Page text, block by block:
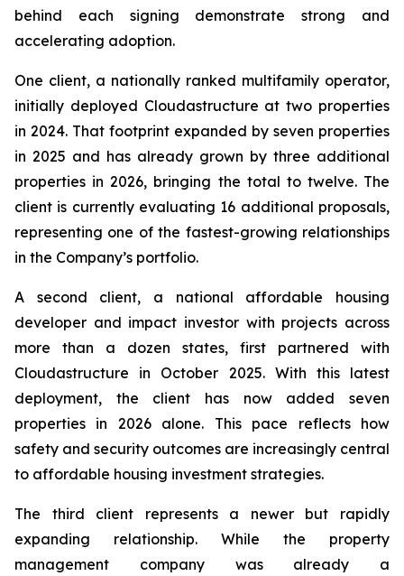
behind each signing demonstrate strong and
accelerating adoption.
One client, a nationally ranked multifamily operator,
initially deployed Cloudastructure at two properties
in 2024. That footprint expanded by seven properties
in 2025 and has already grown by three additional
properties in 2026, bringing the total to twelve. The
client is currently evaluating 16 additional proposals,
representing one of the fastest-growing relationships
in the Company’s portfolio.
A second client, a national affordable housing
developer and impact investor with projects across
more than a dozen states, first partnered with
Cloudastructure in October 2025. With this latest
deployment, the client has now added seven
properties in 2026 alone. This pace reflects how
safety and security outcomes are increasingly central
to affordable housing investment strategies.
The third client represents a newer but rapidly
expanding relationship. While the property
management company was already a